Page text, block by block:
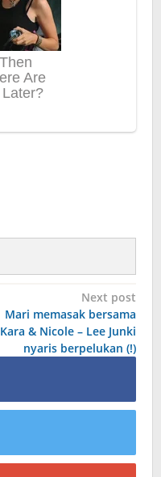
Next post
Mari memasak bersama
Kara & Nicole – Lee Junki
nyaris berpelukan (!)